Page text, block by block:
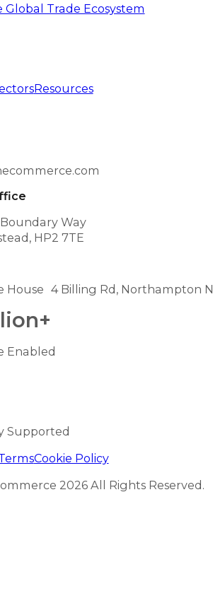
Global Trade Ecosystem
Resources
Way
HP2 7TE
House 4 Billing Rd, Northampton
Enabled
Supported
Cookie Policy
2026 All Rights Reserved.